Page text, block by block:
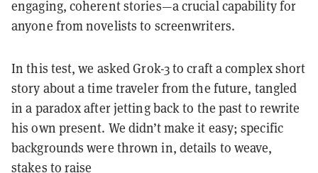
engaging, coherent stories—a crucial capability for
anyone from novelists to screenwriters.
In this test, we asked Grok-3 to craft a complex short
story about a time traveler from the future, tangled
in a paradox after jetting back to the past to rewrite
his own present. We didn’t make it easy; specific
backgrounds were thrown in, details to weave,
stakes to raise